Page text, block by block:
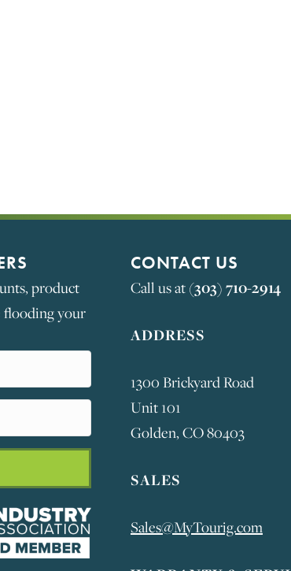
product
flooding your
CONTACT US
Call us at(303) 710-2914
ADDRESS
1300 Brickyard Road
Unit 101
Golden, CO 80403
SALES
Sales@MyTourig.com